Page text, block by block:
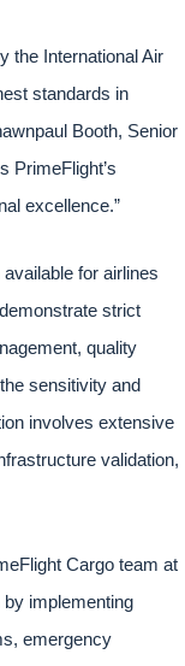
the International Air
standards in
Booth, Senior
PrimeFlight’s
excellence.”
for airlines
strict
quality
sensitivity and
involves extensive
validation,
Cargo team at
implementing
emergency